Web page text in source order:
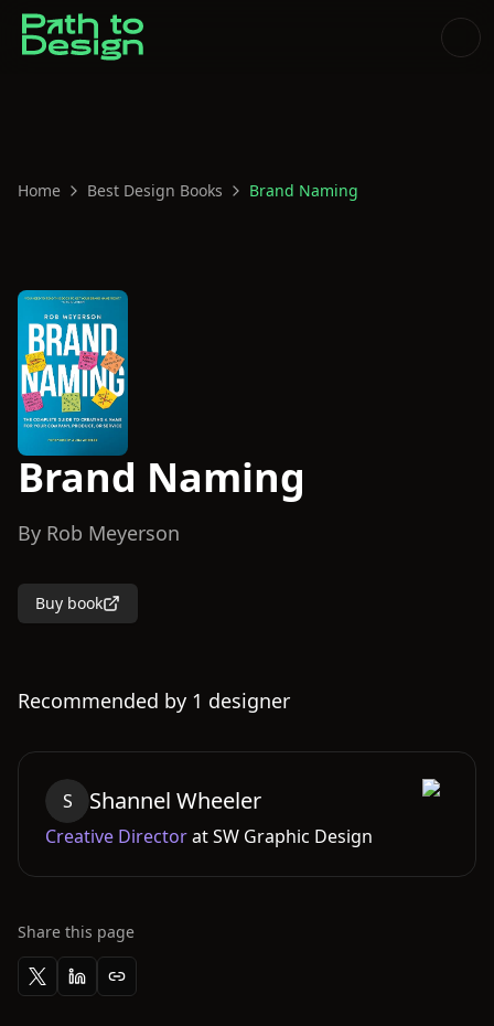
Home Best Design Books Brand Naming
Brand Naming
By Rob Meyerson
Buy book
Recommended by 1 designer
S Shannel Wheeler
Creative DirectoratSW Graphic Design
Share this page